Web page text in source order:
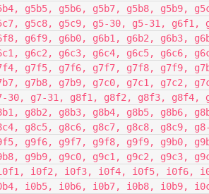
g5b5, g5b6, g5b7, g5b8, g5b9,
g5c8, g5c9, g5-30, g5-31,
g6f9, g6b0, g6b1, g6b2, g6b3,
g6c2, g6c3, g6c4, g6c5, g6c6,
g7f5, g7f6, g7f7, g7f8, g7f9,
g7b8, g7b9, g7c0, g7c1, g7c2,
30, g7-31, g8f1, g8f2, g8f3, g8f4,
g8b2, g8b3, g8b4, g8b5, g8b6,
g8c5, g8c6, g8c7, g8c8, g8c9,
g9f6, g9f7, g9f8, g9f9, g9b0,
g9b9, g9c0, g9c1, g9c2, g9c3,
i0f1, i0f2, i0f3, i0f4, i0f5, i0f6,
i0b5, i0b6, i0b7, i0b8, i0b9,